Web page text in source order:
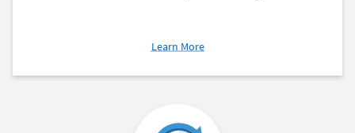
Learn Moreabout
Analysis